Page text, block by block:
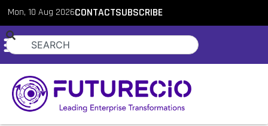
Mon, 10 Aug 2026CONTACTSUBSCRIBE